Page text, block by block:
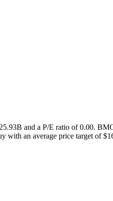
and a P/E ratio of 0.00.
with an average price target of